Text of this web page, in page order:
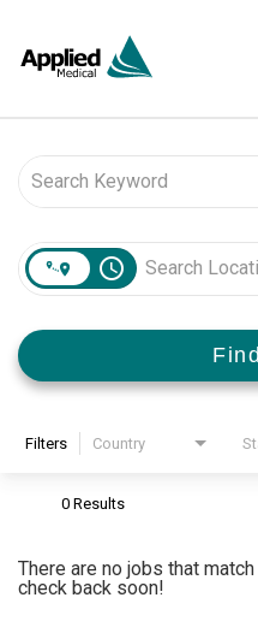
access_time
Filters Country
0 Results
There are no jobs that
check back soon!